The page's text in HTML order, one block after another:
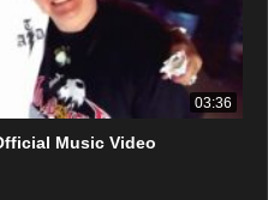
03:36
Music Video